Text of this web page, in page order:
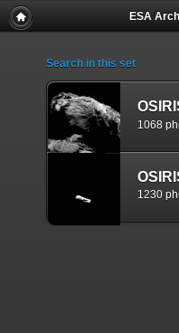
ESA
Search in this set
1068
1230